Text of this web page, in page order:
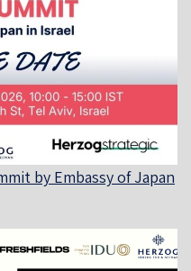
by Embassy of Japan